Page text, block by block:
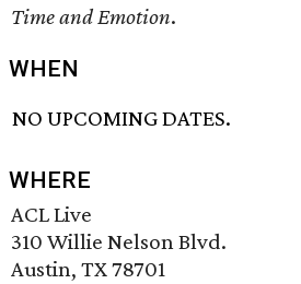
Time and Emotion.
WHEN
NO UPCOMING DATES.
WHERE
ACL Live
310 Willie Nelson Blvd.
Austin, TX 78701